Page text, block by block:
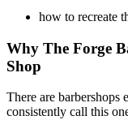
how to recreate
Why The Forge
Shop
There are barbershops
consistently call this